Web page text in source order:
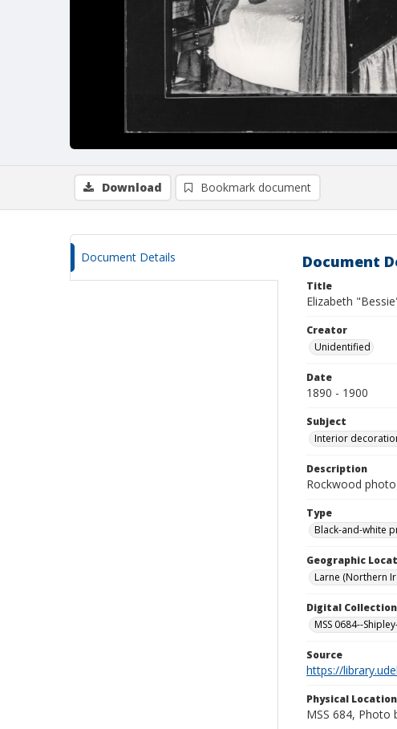
Download Bookmark document
Document Details Document
Title
Elizabeth
Creator
Unidentified
Date
1890 - 1900
Subject
Interior
Description
Rockwood
Type
Black-and-white
Geographic
Larne (Northern
Digital
MSS 0684--
Source
https://
Physical
MSS 684, Photo